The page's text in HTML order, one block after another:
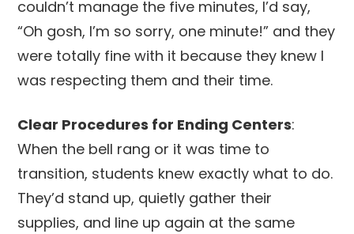
couldn’t manage the five minutes, I’d say,
“Oh gosh, I’m so sorry, one minute!” and they
were totally fine with it because they knew I
was respecting them and their time.
Clear Procedures for Ending Centers:
When the bell rang or it was time to
transition, students knew exactly what to do.
They’d stand up, quietly gather their
supplies, and line up again at the same